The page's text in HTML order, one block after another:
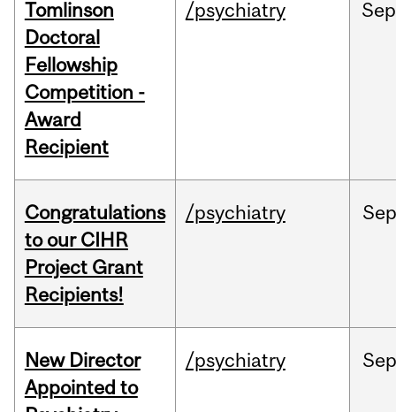
Tomlinson
Doctoral
Fellowship
Competition -
Award
Recipient
/psychiatry Sep
Congratulations
to our CIHR
Project Grant
Recipients!
/psychiatry
New Director
Appointed to
/psychiatry Sep